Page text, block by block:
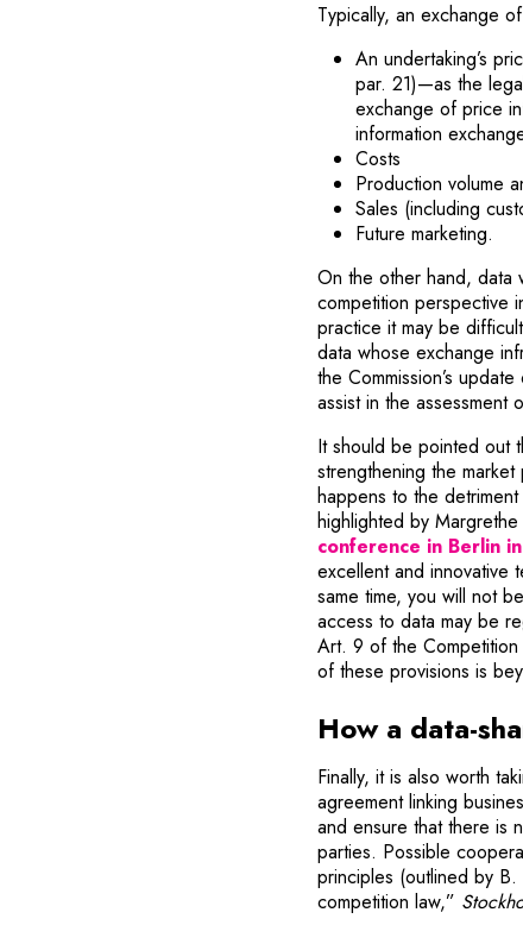
Typically, an exchange
An undertaking’s
par. 21)—as the
exchange of price
information
Costs
Production volume
Sales (including
Future marketing.
On the other hand, data
competition perspective
practice it may be
data whose exchange
the Commission’s
assist in the assessment
It should be pointed out
strengthening the
happens to the
highlighted by
conference in Berlin
excellent and innovative
same time, you will not
access to data may be
Art. 9 of the
of these provisions is
How a data-
Finally, it is also worth
agreement linking
and ensure that there is
parties. Possible
principles (outlined by
competition law,”